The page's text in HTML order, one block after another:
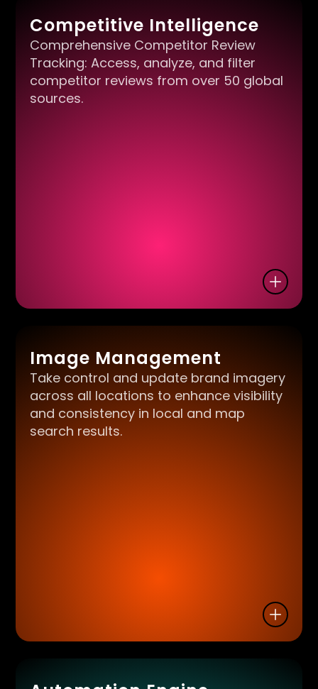
Competitive Intelligence
Comprehensive Competitor Review
Tracking: Access, analyze, and filter
competitor reviews from over 50 global
sources.
Image Management
Take control and update brand imagery
across all locations to enhance visibility
and consistency in local and map
search results.